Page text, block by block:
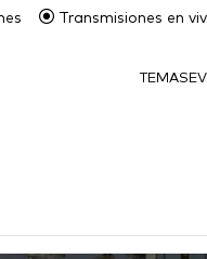
Transmisiones en
TEMAS